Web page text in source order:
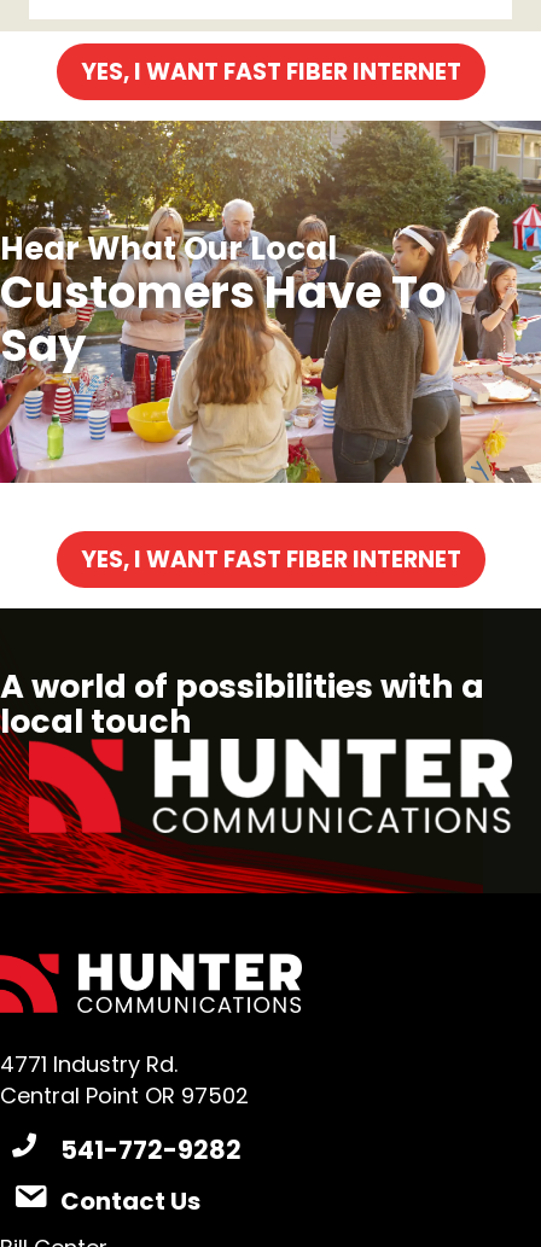
YES, I WANT FAST FIBER INTERNET
Hear What Our Local
Customers Have To
Say
YES, I WANT FAST FIBER INTERNET
A world of possibilities with a
local touch
4771 Industry Rd.
Central Point OR 97502
541-772-9282
Contact Us